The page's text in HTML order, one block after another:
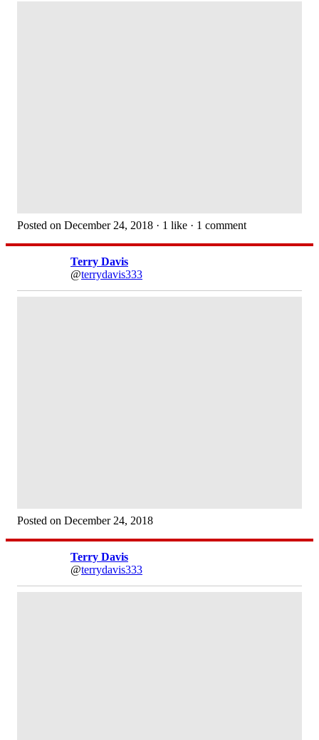
Posted on December 24, 2018 · 1 like · 1 comment
Terry Davis
@terrydavis333
Posted on December 24, 2018
Terry Davis
@terrydavis333